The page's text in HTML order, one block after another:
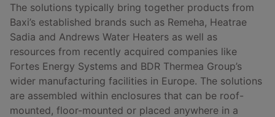
The solutions typically bring together products from
Baxi’s established brands such as Remeha, Heatrae
Sadia and Andrews Water Heaters as well as
resources from recently acquired companies like
Fortes Energy Systems and BDR Thermea Group’s
wider manufacturing facilities in Europe. The solutions
are assembled within enclosures that can be roof-
mounted, floor-mounted or placed anywhere in a